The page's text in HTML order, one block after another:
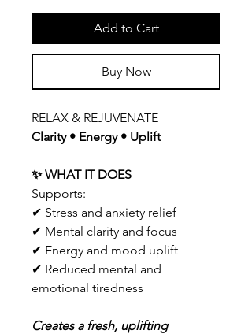
Add to Cart
Buy Now
RELAX & REJUVENATE
Clarity • Energy • Uplift
✨ WHAT IT DOES
Supports:
✔ Stress and anxiety relief
✔ Mental clarity and focus
✔ Energy and mood uplift
✔ Reduced mental and
emotional tiredness
Creates a fresh, uplifting